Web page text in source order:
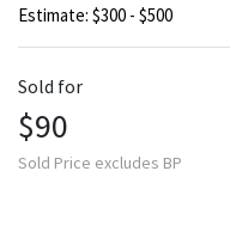
Estimate: $300 - $500
Sold for
$90
Sold Price excludes BP